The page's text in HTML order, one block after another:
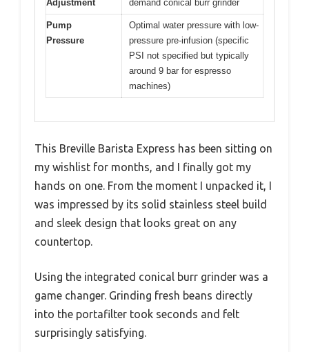
Adjustment
demand conical burr grinder
Pump
Pressure
Optimal water pressure with low-
pressure pre-infusion (specific
PSI not specified but typically
around 9 bar for espresso
machines)
This Breville Barista Express has been sitting on
my wishlist for months, and I finally got my
hands on one. From the moment I unpacked it, I
was impressed by its solid stainless steel build
and sleek design that looks great on any
countertop.
Using the integrated conical burr grinder was a
game changer. Grinding fresh beans directly
into the portafilter took seconds and felt
surprisingly satisfying.